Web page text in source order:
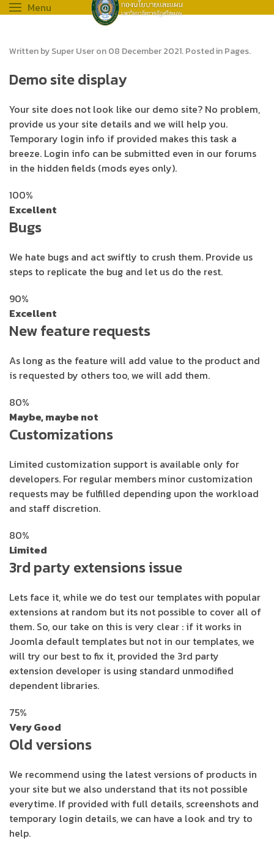
Menu
Written by Super User on08 December 2021. Posted inPages.
Demo site display
Your site does not look like our demo site? No problem,
provide us your site details and we will help you.
Temporary login info if provided makes this task a
breeze. Login info can be submitted even in our forums
in the hidden fields (mods eyes only).
100%
Excellent
Bugs
We hate bugs and act swiftly to crush them. Provide us
steps to replicate the bug and let us do the rest.
90%
Excellent
New feature requests
As long as the feature will add value to the product and
is requested by others too, we will add them.
80%
Maybe, maybe not
Customizations
Limited customization support is available only for
developers. For regular members minor customization
requests may be fulfilled depending upon the workload
and staff discretion.
80%
Limited
3rd party extensions issue
Lets face it, while we do test our templates with popular
extensions at random but its not possible to cover all of
them. So, our take on this is very clear : if it works in
Joomla default templates but not in our templates, we
will try our best to fix it, provided the 3rd party
extension developer is using standard unmodified
dependent libraries.
75%
Very Good
Old versions
We recommend using the latest versions of products in
your site but we also understand that its not possible
everytime. If provided with full details, screenshots and
temporary login details, we can have a look and try to
help.